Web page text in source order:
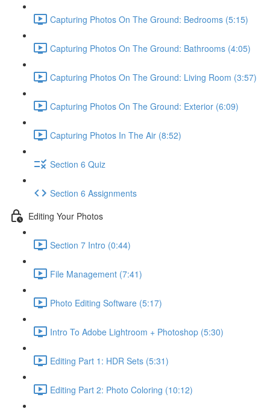
Capturing Photos On The Ground: Bedrooms (5:15)
Capturing Photos On The Ground: Bathrooms (4:05)
Capturing Photos On The Ground: Living Room (3:57)
Capturing Photos On The Ground: Exterior (6:09)
Capturing Photos In The Air (8:52)
Section 6 Quiz
Section 6 Assignments
Editing Your Photos
Section 7 Intro (0:44)
File Management (7:41)
Photo Editing Software (5:17)
Intro To Adobe Lightroom + Photoshop (5:30)
Editing Part 1: HDR Sets (5:31)
Editing Part 2: Photo Coloring (10:12)